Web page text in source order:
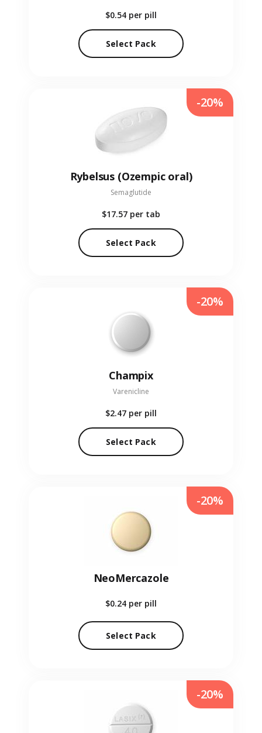
$0.54 per pill
Select Pack
Rybelsus (Ozempic oral)
Semaglutide
$17.57 per tab
Select Pack
-20%
Champix
Varenicline
$2.47 per pill
Select Pack
-20%
NeoMercazole
$0.24 per pill
Select Pack
-20%
-20%